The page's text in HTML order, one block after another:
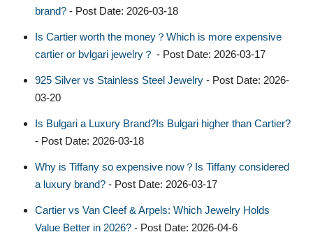
brand? - Post Date: 2026-03-18
Is Cartier worth the money？Which is more expensive
cartier or bvlgari jewelry？ - Post Date: 2026-03-17
925 Silver vs Stainless Steel Jewelry - Post Date: 2026-
03-20
Is Bulgari a Luxury Brand?Is Bulgari higher than Cartier?
- Post Date: 2026-03-18
Why is Tiffany so expensive now？Is Tiffany considered
a luxury brand? - Post Date: 2026-03-17
Cartier vs Van Cleef & Arpels: Which Jewelry Holds
Value Better in 2026? - Post Date: 2026-04-6